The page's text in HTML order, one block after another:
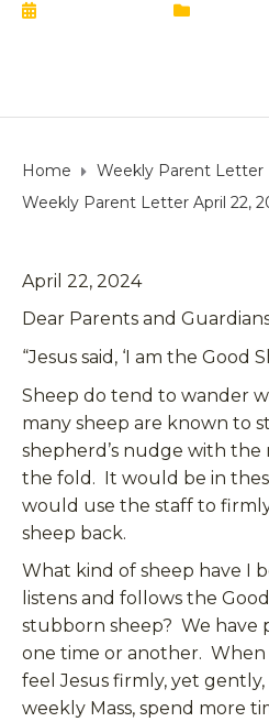
Home
Weekly Parent Letter
Weekly Parent Letter April 22,
April 22, 2024
Dear Parents and
“Jesus said, ‘I am the Good
Sheep do tend to wander
many sheep are known to
shepherd’s nudge with
the fold. It would be in
would use the staff to
sheep back.
What kind of sheep have I
listens and follows the
stubborn sheep? We have
one time or another. When
feel Jesus firmly, yet
weekly Mass, spend more